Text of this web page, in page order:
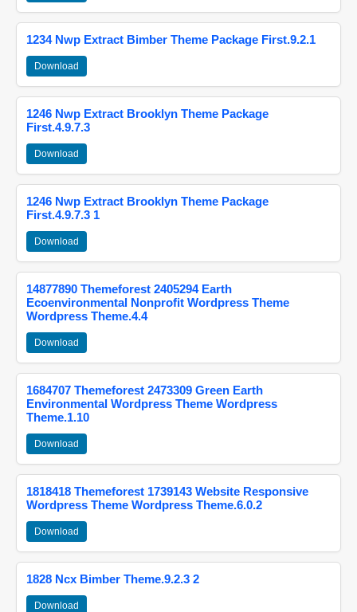
1234 Nwp Extract Bimber Theme Package First.9.2.1
Download
1246 Nwp Extract Brooklyn Theme Package
First.4.9.7.3
Download
1246 Nwp Extract Brooklyn Theme Package
First.4.9.7.3 1
Download
14877890 Themeforest 2405294 Earth
Ecoenvironmental Nonprofit Wordpress Theme
Wordpress Theme.4.4
Download
1684707 Themeforest 2473309 Green Earth
Environmental Wordpress Theme Wordpress
Theme.1.10
Download
1818418 Themeforest 1739143 Website Responsive
Wordpress Theme Wordpress Theme.6.0.2
Download
1828 Ncx Bimber Theme.9.2.3 2
Download